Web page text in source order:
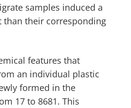
samples induced a
than their corresponding
features that
an individual plastic
formed in the
17 to 8681. This